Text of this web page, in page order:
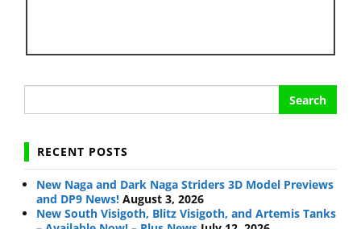
Search
RECENT POSTS
New Naga and Dark Naga Striders 3D Model Previews
and DP9 News! August 3, 2026
New South Visigoth, Blitz Visigoth, and Artemis Tanks